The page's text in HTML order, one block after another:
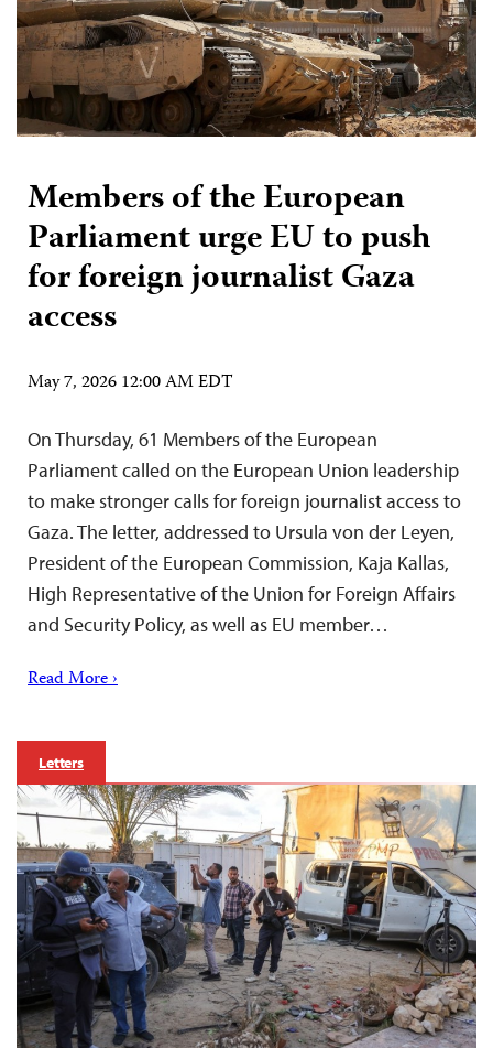
Members of the European
Parliament urge EU to push
for foreign journalist Gaza
access
May 7, 2026 12:00 AM EDT
On Thursday, 61 Members of the European
Parliament called on the European Union leadership
to make stronger calls for foreign journalist access to
Gaza. The letter, addressed to Ursula von der Leyen,
President of the European Commission, Kaja Kallas,
High Representative of the Union for Foreign Affairs
and Security Policy, as well as EU member…
Read More ›
Letters